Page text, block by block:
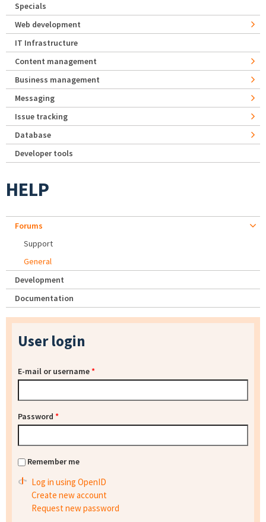
Specials
Web development
IT Infrastructure
Content management
Business management
Messaging
Issue tracking
Database
Developer tools
HELP
Forums
Support
General
Development
Documentation
User login
E-mail or username*
Password *
Remember me
Log in using OpenID
Create new account
Request new password